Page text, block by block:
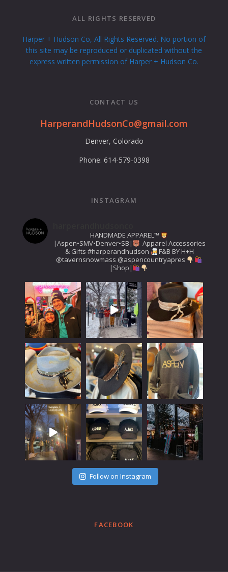
ALL RIGHTS RESERVED
Harper + Hudson Co, All Rights Reserved. No portion of
this site may be reproduced or duplicated without the
express written permission of Harper + Hudson Co.
CONTACT US
HarperandHudsonCo@gmail.com
Denver, Colorado
Phone: 614-579-0398
INSTAGRAM
HANDMADE APPAREL™️
|Aspen•SMV•Denver•SB|
Apparel Accessories
& Gifts #harperandhudson
F&B BY H+H
@tavernsnowmass @aspencountryapres
|Shop|
Follow on Instagram
FACEBOOK